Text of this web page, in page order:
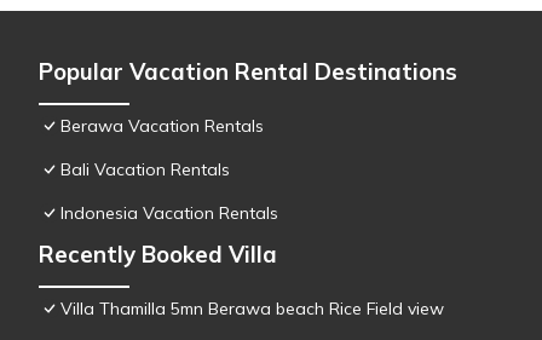
Popular Vacation Rental Destinations
Berawa Vacation Rentals
Bali Vacation Rentals
Indonesia Vacation Rentals
Recently Booked Villa
Villa Thamilla 5mn Berawa beach Rice Field view